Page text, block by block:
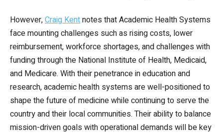
However,Craig Kentnotes that Academic Health Systems
face mounting challenges such as rising costs, lower
reimbursement, workforce shortages, and challenges with
funding through the National Institute of Health, Medicaid,
and Medicare. With their penetrance in education and
research, academic health systems are well-positioned to
shape the future of medicine while continuing to serve the
country and their local communities. Their ability to balance
mission-driven goals with operational demands will be key